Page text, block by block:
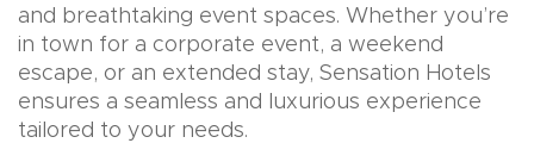
and breathtaking event spaces. Whether you’re
in town for a corporate event, a weekend
escape, or an extended stay, Sensation Hotels
ensures a seamless and luxurious experience
tailored to your needs.